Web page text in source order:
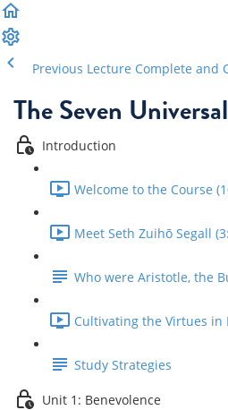
Previous Lecture Complete and
The Seven
Introduction
Welcome to the Course
Meet Seth Zuihō Segall
Who were Aristotle, the
Cultivating the Virtues in
Study Strategies
Unit 1: Benevolence